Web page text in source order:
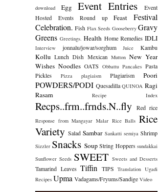
download
Egg Event Entries
Event
Hosted
Events Round up Feast
Festival
Celebration. Fish Flax Seeds Gooseberry Gravy
Greens Greetings. Health Home Remedies IDLI
Interview jonnalu/jowar/sorghum Juice Kambu
Kollu Lunch Dish Mexican Mutton New Year
Wishes Noodles OATS Obbattu Pancakes Pasta
Pickles
Pizza plagiaism Plagiarism Poori
POWDERS/PODI Quesadilla QUINOA Ragi
Rasam
Recipe Index
Recps..frm..frnds.N..fly Red rice
Response from Mangayar Malar Rice Balls Rice
Variety Salad Sambar Sankatti semiya Shrimp
Sizzler Snacks Soup String Hoppers sundakkai
Sunflower Seeds SWEET Sweets and Desserts
Tamarind Leaves Tiffin TIPS Translation Ugadi
Recipes Upma Vadagams/Fryums/Sandige Video